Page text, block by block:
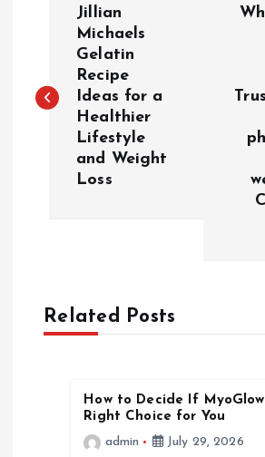
s
Jillian
Michaels
Gelatin
Recipe
Ideas for a
Healthier
Lifestyle
and Weight
Loss
Related Posts
How to Decide If
Right Choice for You
admin
July 29, 2026